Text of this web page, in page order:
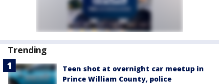
Trending
Teen shot at overnight car meetup in
Prince William County, police